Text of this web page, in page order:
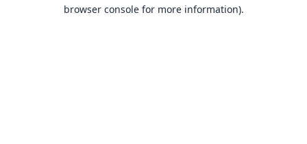
browser console for more information).